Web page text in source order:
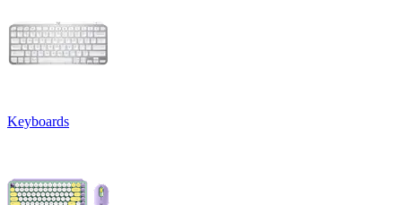
Keyboards